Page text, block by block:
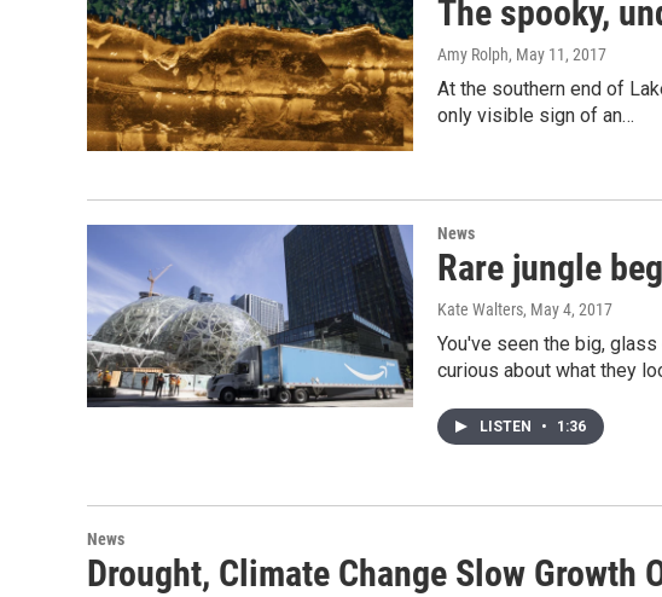
The spooky,
Amy Rolph, May 11, 2017
At the southern end of
only visible sign of an…
News
Rare jungle
Kate Walters, May 4, 2017
You've seen the big,
curious about what they
LISTEN • 1:36
News
Drought, Climate Change Slow Growth